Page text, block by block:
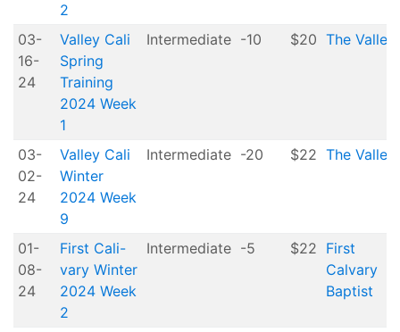
2
03-
16-
24
Valley Cali
Spring
Training
2024 Week
1
Intermediate -10 $20 The Valley
03-
02-
24
Valley Cali
Winter
2024 Week
9
Intermediate -20 $22 The Valley
01-
08-
24
First Cali-
vary Winter
2024 Week
2
Intermediate -5 $22 First
Calvary
Baptist